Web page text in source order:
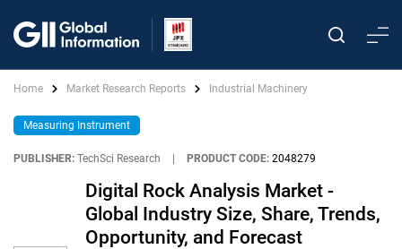
Home Market Research Reports Industrial Machinery
Measuring Instrument
PUBLISHER: TechSci Research PRODUCT CODE: 2048279
Digital Rock Analysis Market -
Global Industry Size, Share, Trends,
Opportunity, and Forecast